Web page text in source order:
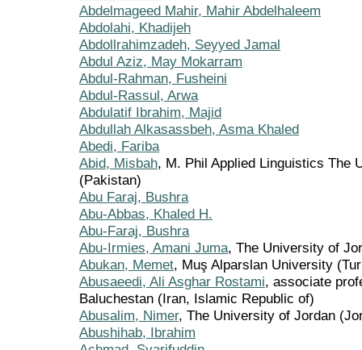
Abdelmageed Mahir, Mahir Abdelhaleem
Abdolahi, Khadijeh
Abdollrahimzadeh, Seyyed Jamal
Abdul Aziz, May Mokarram
Abdul-Rahman, Fusheini
Abdul-Rassul, Arwa
Abdulatif Ibrahim, Majid
Abdullah Alkasassbeh, Asma Khaled
Abedi, Fariba
Abid, Misbah, M. Phil Applied Linguistics The
(Pakistan)
Abu Faraj, Bushra
Abu-Abbas, Khaled H.
Abu-Faraj, Bushra
Abu-Irmies, Amani Juma, The University of
Abukan, Memet, Muş Alparslan University
Abusaeedi, Ali Asghar Rostami, associate
Baluchestan (Iran, Islamic Republic of)
Abusalim, Nimer, The University of Jordan
Abushihab, Ibrahim